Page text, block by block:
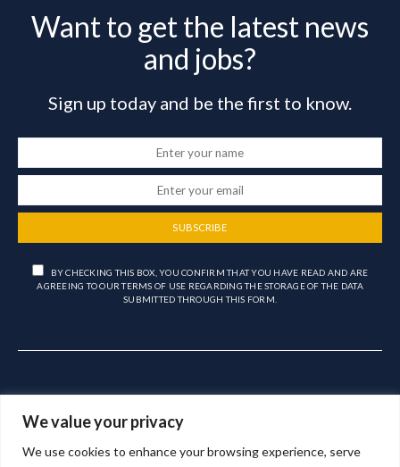
We value your privacy
We use cookies to enhance your browsing experience, serve
Want to get the latest news
and jobs?
Sign up today and be the first to know.
SUBSCRIBE
BY CHECKING THIS BOX, YOU CONFIRM THAT YOU HAVE READ AND ARE
AGREEING TO OUR TERMS OF USE REGARDING THE STORAGE OF THE DATA
SUBMITTED THROUGH THIS FORM.